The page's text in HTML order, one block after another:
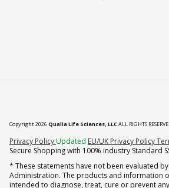
Copyright 2026 Qualia Life Sciences, LLCALL RIGHTS
Privacy Policy (opens in new tab)
Updated EU/UK Privacy Policy
Secure Shopping with 100% industry Standard
* These statements have not been evaluated
Administration. The products and information
intended to diagnose, treat, cure or prevent